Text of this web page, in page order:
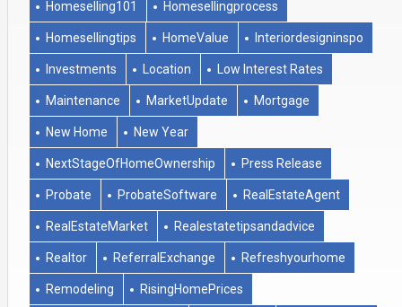
Homeselling101 Homesellingprocess
Homesellingtips HomeValue Interiordesigninspo
Investments Location Low Interest Rates
Maintenance MarketUpdate Mortgage
New Home New Year
NextStageOfHomeOwnership Press Release
Probate ProbateSoftware RealEstateAgent
RealEstateMarket Realestatetipsandadvice
Realtor ReferralExchange Refreshyourhome
Remodeling RisingHomePrices